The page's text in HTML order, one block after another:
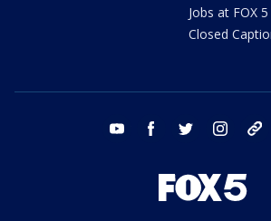
Jobs at FOX 5
Closed
youtube facebook twitter instagram